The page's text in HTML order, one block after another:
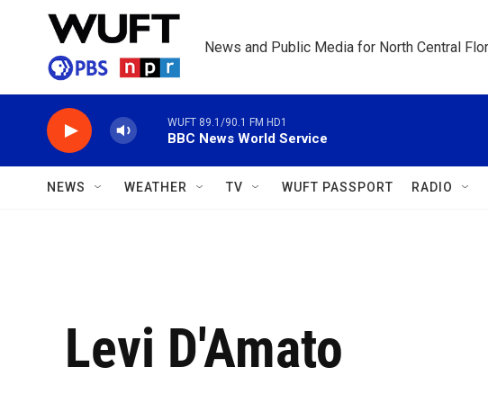
Skip to main content
News and Public Media for North Central
WUFT 89.1/90.1 FM HD1
BBC News World Service
NEWS WEATHER TV WUFT PASSPORT RADIO
Levi D'Amato